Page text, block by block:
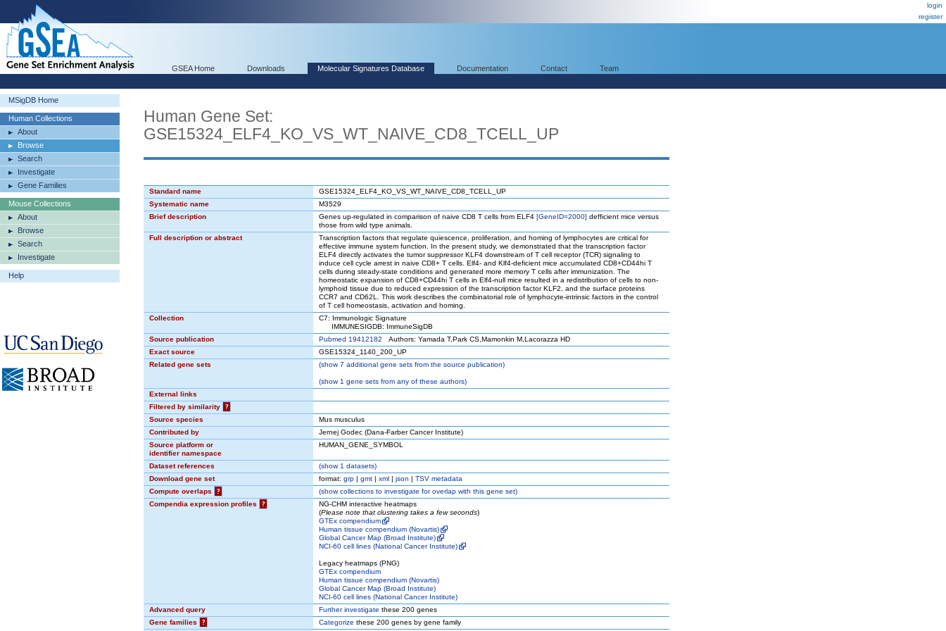
login
register
GSEA Home Downloads Molecular Signatures Database Documentation Contact Team
MSigDB Home
Human Collections
About
Browse
Search
Investigate
Gene Families
Mouse Collections
About
Browse
Search
Investigate
Help
Human Gene Set:
GSE15324_ELF4_KO_VS_WT_NAIVE_CD8_TCELL_UP
Standard name
GSE15324_ELF4_KO_VS_WT_NAIVE_CD8_TCELL_UP
Systematic name
M3529
Brief description
Genes up-regulated in comparison of naive CD8 T cells from ELF4 [GeneID=2000] defficient mice versus
those from wild type animals.
Full description or abstract
Transcription factors that regulate quiescence, proliferation, and homing of lymphocytes are critical for
effective immune system function. In the present study, we demonstrated that the transcription factor
ELF4 directly activates the tumor suppressor KLF4 downstream of T cell receptor (TCR) signaling to
induce cell cycle arrest in naive CD8+ T cells. Elf4- and Klf4-deficient mice accumulated CD8+CD44hi T
cells during steady-state conditions and generated more memory T cells after immunization. The
homeostatic expansion of CD8+CD44hi T cells in Elf4-null mice resulted in a redistribution of cells to non-
lymphoid tissue due to reduced expression of the transcription factor KLF2, and the surface proteins
CCR7 and CD62L. This work describes the combinatorial role of lymphocyte-intrinsic factors in the control
of T cell homeostasis, activation and homing.
Collection
C7: Immunologic Signature
IMMUNESIGDB: ImmuneSigDB
Source publication
Pubmed 19412182 Authors: Yamada T,Park CS,Mamonkin M,Lacorazza HD
Exact source
GSE15324_1140_200_UP
Related gene sets
(show7 additional gene sets from the source publication)
(show1 gene sets from any of these authors)
External links
Filtered by similarity
?
Source species
Mus musculus
Contributed by
Jernej Godec (Dana-Farber Cancer Institute)
Source platform or
identifier namespace
HUMAN_GENE_SYMBOL
Dataset references (show1 datasets)
Download gene set
format: grp | gmt | xml | json | TSV metadata
Compute overlaps
? (showcollections to investigate for overlap with this gene set)
Compendia expression profiles
?
NG-CHM interactive heatmaps
(Please note that clustering takes a few seconds)
GTEx compendium
Human tissue compendium (Novartis)
Global Cancer Map (Broad Institute)
NCI-60 cell lines (National Cancer Institute)
Legacy heatmaps (PNG)
GTEx compendium
Human tissue compendium (Novartis)
Global Cancer Map (Broad Institute)
NCI-60 cell lines (National Cancer Institute)
Advanced query
Further investigate these 200 genes
Gene families
? Categorize these 200 genes by gene family